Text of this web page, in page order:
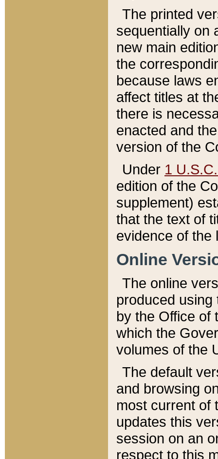
The printed
sequentially on
new main
the
because laws
affect titles at
there is
enacted and
version of the
Under 1
edition of the
supplement)
that the text of
evidence of the
Online
The online
produced
by the Office of
which the
volumes of the
The default
and browsing
most current of
updates this
session on an
respect to this